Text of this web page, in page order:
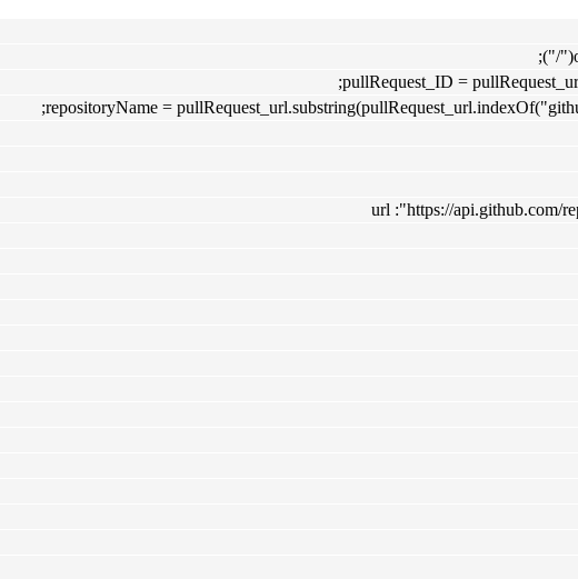
pullRequest_ID =
repositoryName =
url :"https://api.github.com/